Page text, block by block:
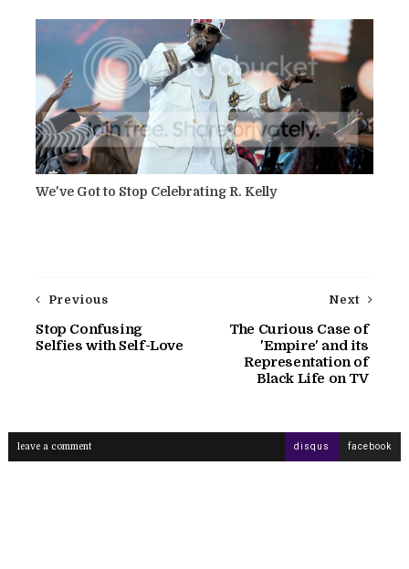
We've Got to Stop Celebrating R. Kelly
Next
The Curious Case of
'Empire' and its
Representation of
Black Life on TV
Previous
Stop Confusing
Selfies with Self-Love
leave a comment disqus facebook